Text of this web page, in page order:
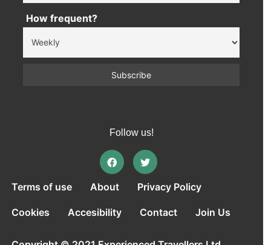
How frequent?
Follow us!
Terms of use About Privacy Policy
Cookies Accesibility Contact Join Us